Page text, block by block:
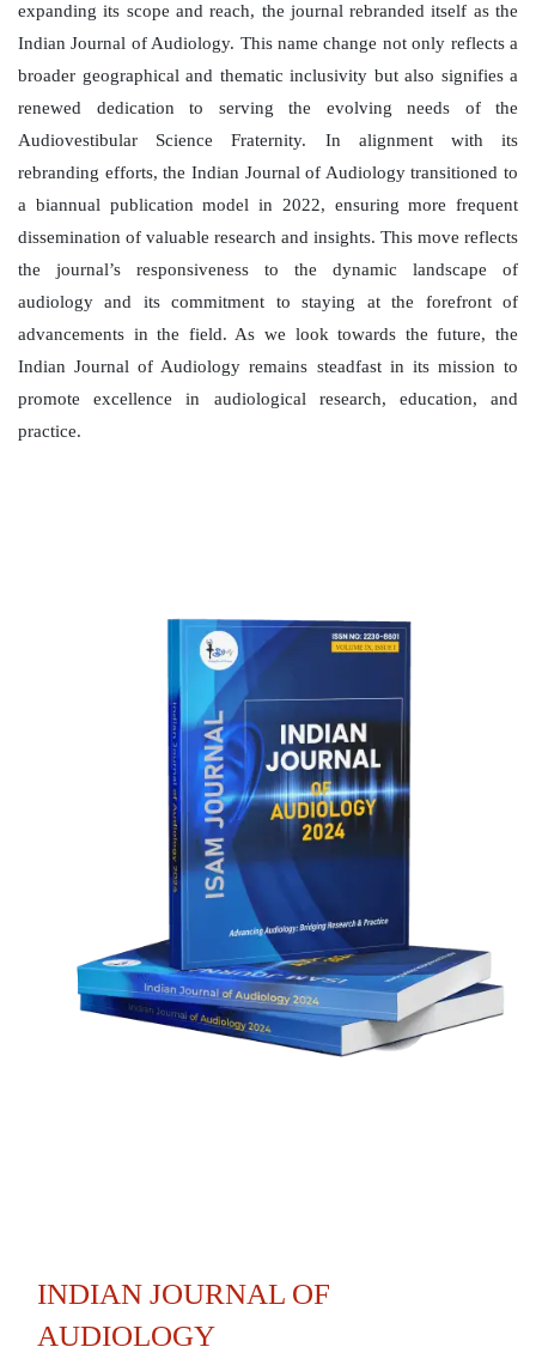
expanding its scope and reach, the journal rebranded itself as the
Indian Journal of Audiology. This name change not only reflects a
broader geographical and thematic inclusivity but also signifies a
renewed dedication to serving the evolving needs of the
Audiovestibular Science Fraternity. In alignment with its
rebranding efforts, the Indian Journal of Audiology transitioned to
a biannual publication model in 2022, ensuring more frequent
dissemination of valuable research and insights. This move reflects
the journal’s responsiveness to the dynamic landscape of
audiology and its commitment to staying at the forefront of
advancements in the field. As we look towards the future, the
Indian Journal of Audiology remains steadfast in its mission to
promote excellence in audiological research, education, and
practice.
INDIAN JOURNAL OF
AUDIOLOGY